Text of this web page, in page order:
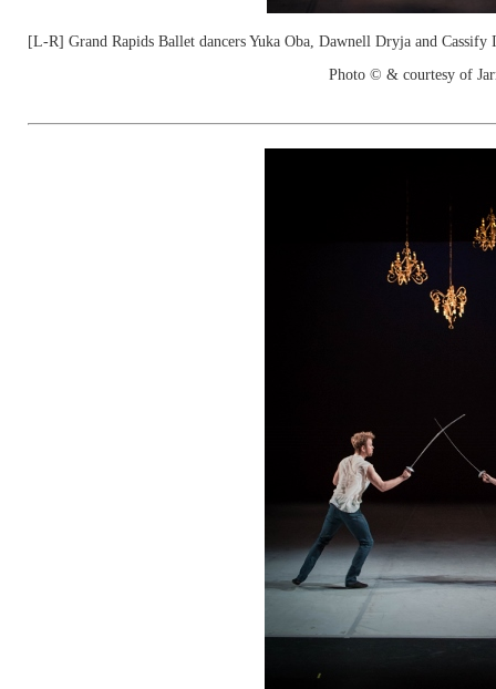
[L-R] Grand Rapids Ballet dancers Yuka Oba, Dawnell Dryja and Cassify
Photo © & courtesy of